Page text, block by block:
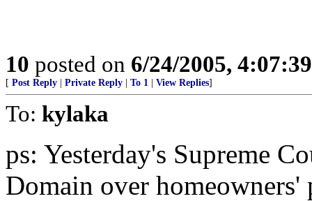
10 posted on 6/24/2005,
[ Post Reply Private Reply To 1 View Replies]
To: kylaka
ps: Yesterday's Supreme
Domain over